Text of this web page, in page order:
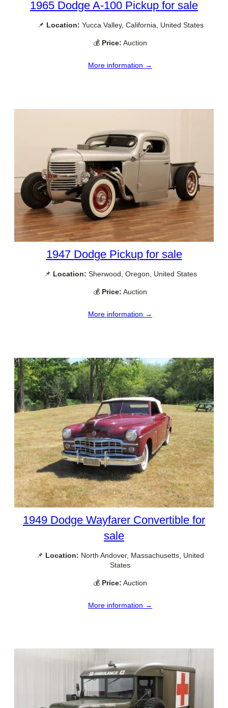
1965 Dodge A-100 Pickup for sale
📌 Location: Yucca Valley, California, United States
💰 Price: Auction
More information →
1947 Dodge Pickup for sale
📌 Location: Sherwood, Oregon, United States
💰 Price: Auction
More information →
1949 Dodge Wayfarer Convertible for
sale
📌 Location: North Andover, Massachusetts, United
States
💰 Price: Auction
More information →